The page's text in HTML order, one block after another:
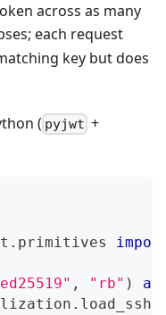
across as many
each request
key but does
( pyjwt +
. primitives
, "rb" ) as
.